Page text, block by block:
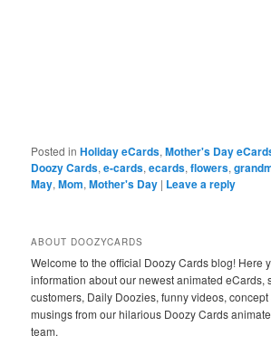
Posted in Holiday eCards,Mother's Day
Doozy Cards,e-cards,ecards,flowers,
May,Mom,Mother's Day | Leave a reply
ABOUT DOOZYCARDS
Welcome to the official Doozy Cards blog! Here
information about our newest animated eCards,
customers, Daily Doozies, funny videos,
musings from our hilarious Doozy Cards
team.